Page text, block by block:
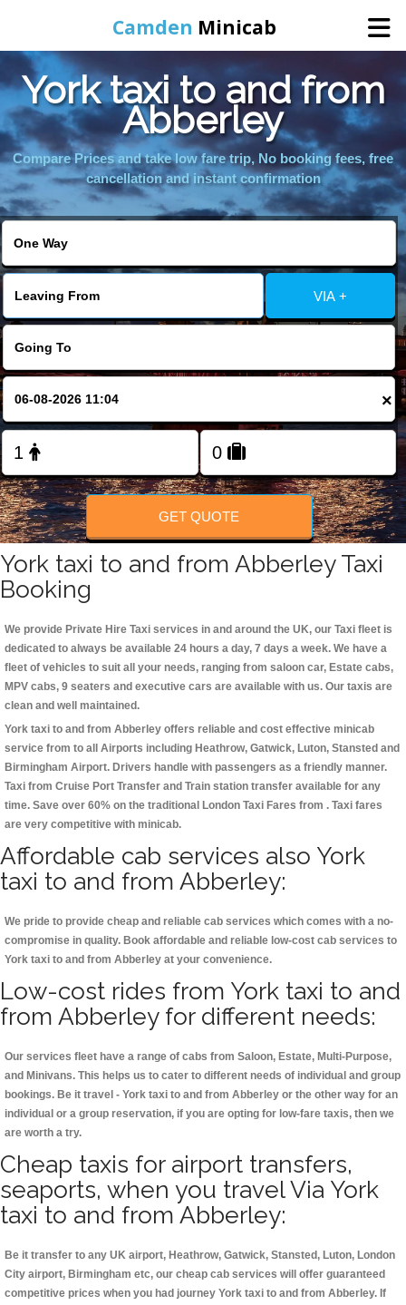
Camden Minicab
Home
Online Booking
FOLLOW US
York taxi to and from
Abberley
Compare Prices and take low fare trip, No booking fees, free
cancellation and instant confirmation
VIA +
×
GET QUOTE
York taxi to and from Abberley Taxi
Booking
We provide Private Hire Taxi services in and around the UK, our Taxi fleet is
dedicated to always be available 24 hours a day, 7 days a week. We have a
fleet of vehicles to suit all your needs, ranging from saloon car, Estate cabs,
MPV cabs, 9 seaters and executive cars are available with us. Our taxis are
clean and well maintained.
York taxi to and from Abberley offers reliable and cost effective minicab
service from to all Airports including Heathrow, Gatwick, Luton, Stansted and
Birmingham Airport. Drivers handle with passengers as a friendly manner.
Taxi from Cruise Port Transfer and Train station transfer available for any
time. Save over 60% on the traditional London Taxi Fares from . Taxi fares
are very competitive with minicab.
Affordable cab services also York
taxi to and from Abberley:
We pride to provide cheap and reliable cab services which comes with a no-
compromise in quality. Book affordable and reliable low-cost cab services to
York taxi to and from Abberley at your convenience.
Low-cost rides from York taxi to and
from Abberley for different needs:
Our services fleet have a range of cabs from Saloon, Estate, Multi-Purpose,
and Minivans. This helps us to cater to different needs of individual and group
bookings. Be it travel - York taxi to and from Abberley or the other way for an
individual or a group reservation, if you are opting for low-fare taxis, then we
are worth a try.
Cheap taxis for airport transfers,
seaports, when you travel Via York
taxi to and from Abberley:
Be it transfer to any UK airport, Heathrow, Gatwick, Stansted, Luton, London
City airport, Birmingham etc, our cheap cab services will offer guaranteed
competitive prices when you had journey York taxi to and from Abberley. If